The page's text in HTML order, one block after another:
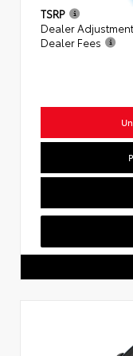
TSRP
Dealer Adjustment
Dealer Fees